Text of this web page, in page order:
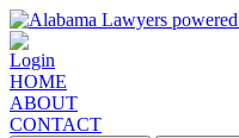
Login
HOME
ABOUT
CONTACT